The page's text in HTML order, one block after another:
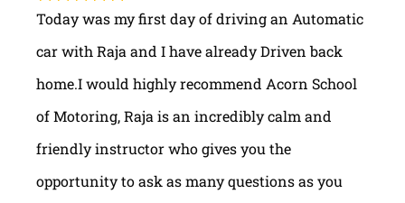
Today was my first day of driving an Automatic
car with Raja and I have already Driven back
home.I would highly recommend Acorn School
of Motoring, Raja is an incredibly calm and
friendly instructor who gives you the
opportunity to ask as many questions as you